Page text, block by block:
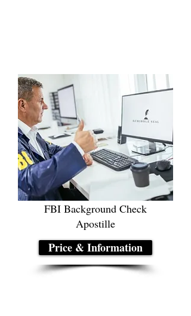
FBI Background Check
Apostille
Price & Information